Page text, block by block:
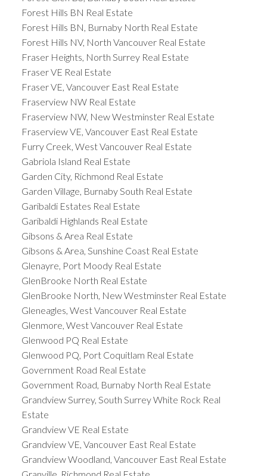
Forest Hills BN Real Estate
Forest Hills BN, Burnaby North Real Estate
Forest Hills NV, North Vancouver Real Estate
Fraser Heights, North Surrey Real Estate
Fraser VE Real Estate
Fraser VE, Vancouver East Real Estate
Fraserview NW Real Estate
Fraserview NW, New Westminster Real Estate
Fraserview VE, Vancouver East Real Estate
Furry Creek, West Vancouver Real Estate
Gabriola Island Real Estate
Garden City, Richmond Real Estate
Garden Village, Burnaby South Real Estate
Garibaldi Estates Real Estate
Garibaldi Highlands Real Estate
Gibsons & Area Real Estate
Gibsons & Area, Sunshine Coast Real Estate
Glenayre, Port Moody Real Estate
GlenBrooke North Real Estate
GlenBrooke North, New Westminster Real Estate
Gleneagles, West Vancouver Real Estate
Glenmore, West Vancouver Real Estate
Glenwood PQ Real Estate
Glenwood PQ, Port Coquitlam Real Estate
Government Road Real Estate
Government Road, Burnaby North Real Estate
Grandview Surrey, South Surrey White Rock Real
Estate
Grandview VE Real Estate
Grandview VE, Vancouver East Real Estate
Grandview Woodland, Vancouver East Real Estate
Granville, Richmond Real Estate